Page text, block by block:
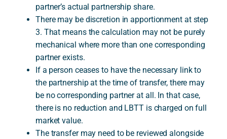
partner’s actual partnership share.
There may be discretion in apportionment at step
3. That means the calculation may not be purely
mechanical where more than one corresponding
partner exists.
If a person ceases to have the necessary link to
the partnership at the time of transfer, there may
be no corresponding partner at all. In that case,
there is no reduction and LBTT is charged on full
market value.
The transfer may need to be reviewed alongside